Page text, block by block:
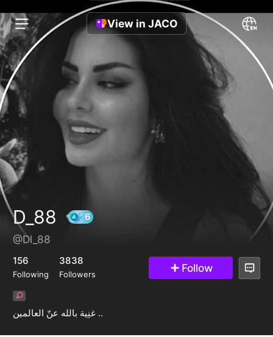
View in JACO
D_88
@Dl_88
156
Following
3838
Followers Follow
غنِية بالله عنّ العالمين ..